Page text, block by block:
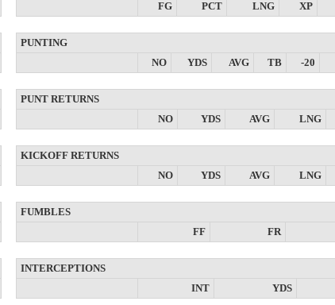
FG
PCT LNG XP
PUNTING
NO
YDS AVG TB -20
PUNT RETURNS
NO
YDS AVG LNG
KICKOFF RETURNS
NO
YDS AVG LNG
FUMBLES
FF
FR
INTERCEPTIONS
INT
YDS